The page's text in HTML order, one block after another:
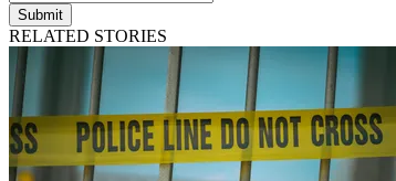
Submit
RELATED STORIES